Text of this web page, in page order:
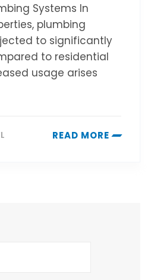
Systems In
plumbing
to significantly
to residential
usage arises
READ MORE